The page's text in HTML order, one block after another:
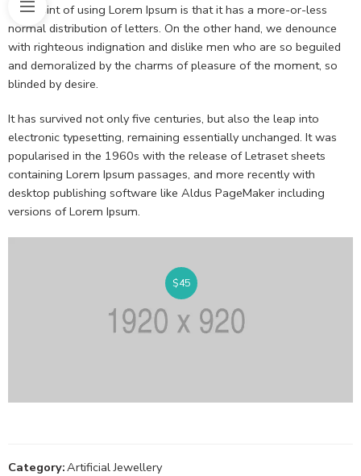
The point of using Lorem Ipsum is that it has a more-or-less
normal distribution of letters. On the other hand, we denounce
with righteous indignation and dislike men who are so beguiled
and demoralized by the charms of pleasure of the moment, so
blinded by desire.
It has survived not only five centuries, but also the leap into
electronic typesetting, remaining essentially unchanged. It was
popularised in the 1960s with the release of Letraset sheets
containing Lorem Ipsum passages, and more recently with
desktop publishing software like Aldus PageMaker including
versions of Lorem Ipsum.
$45
Category:Artificial Jewellery